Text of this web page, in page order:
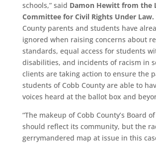
schools,” said Damon Hewitt from the
Committee for Civil Rights Under Law.
County parents and students have
ignored when raising concerns about
standards, equal access for students
disabilities, and incidents of racism in
clients are taking action to ensure the
students of Cobb County are able to
voices heard at the ballot box and
“The makeup of Cobb County’s Board
should reflect its community, but the
gerrymandered map at issue in this